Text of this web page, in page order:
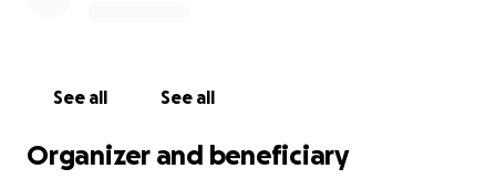
See all See all
Organizer and beneficiary